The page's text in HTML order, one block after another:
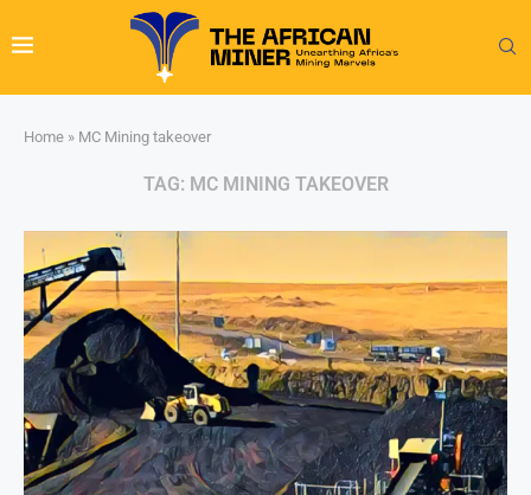
Home » MC Mining takeover
TAG: MC MINING TAKEOVER